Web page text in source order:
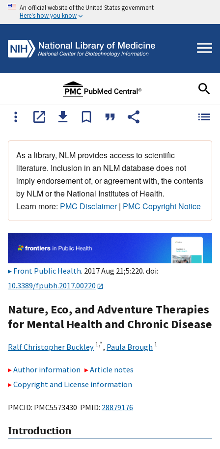
An official website of the United States government
Here's how you know
As a library, NLM provides access to scientific
literature. Inclusion in an NLM database does not
imply endorsement of, or agreement with, the contents
by NLM or the National Institutes of Health.
Learn more: PMC Disclaimer| PMC Copyright Notice
Front Public Health. 2017 Aug 21;5:220. doi:
10.3389/fpubh.2017.00220
Nature, Eco, and Adventure Therapies
for Mental Health and Chronic Disease
Ralf Christopher Buckley 1,*, Paula Brough 1
Author information
Article notes
Copyright and License information
PMCID: PMC5573430 PMID: 28879176
Introduction